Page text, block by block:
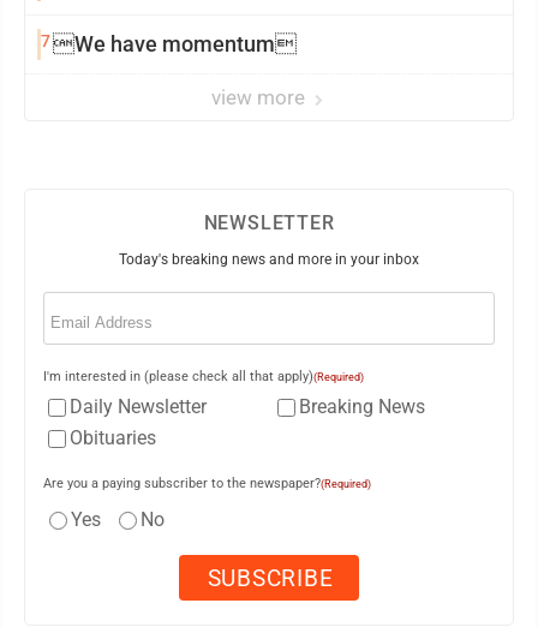
7We have momentum
view more
NEWSLETTER
Today's breaking news and more in your inbox
Email
I'm interested in (please check all that apply)(Required)
Daily Newsletter
Breaking News
Obituaries
Are you a paying subscriber to the newspaper?(Required)
Yes No